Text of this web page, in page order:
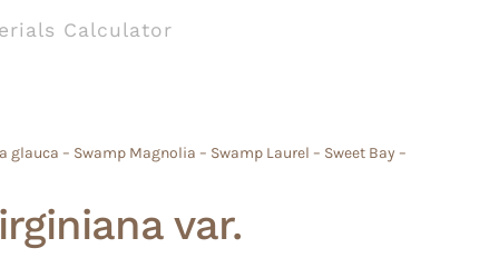
Calculator
– Swamp Magnolia – Swamp Laurel – Sweet Bay –
var.